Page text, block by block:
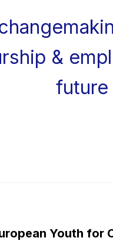
&
future
Youth for